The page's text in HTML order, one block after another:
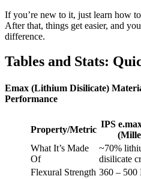
If you’re new to it, just learn how
After that, things get easier, and
difference.
Tables and Stats:
Emax (Lithium Disilicate)
Performance
Property/Metric
IPS
What It’s Made
Of
~70%
disilicate
Flexural Strength 360 – 500